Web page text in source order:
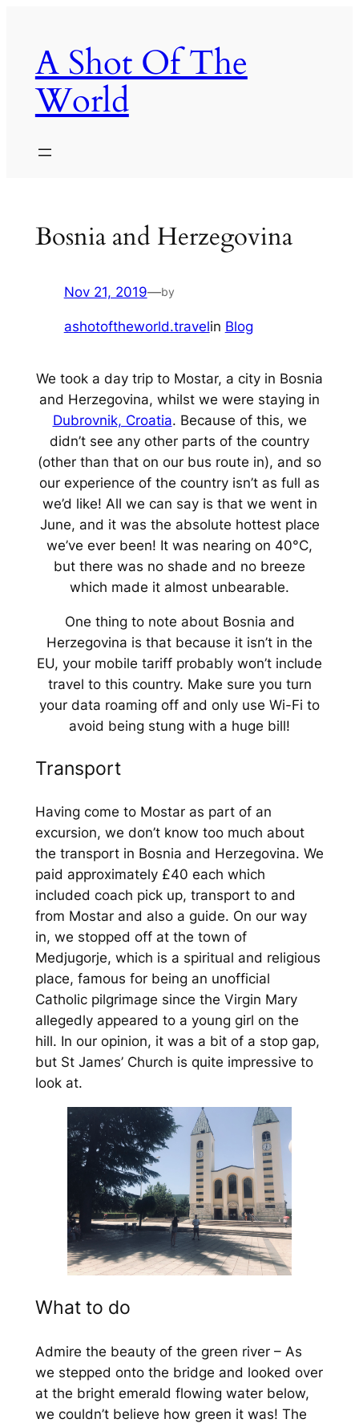
contentA Shot Of The
World
Bosnia and Herzegovina
Nov 21, 2019—by
ashotoftheworld.travelin Blog
We took a day trip to Mostar, a city in Bosnia
and Herzegovina, whilst we were staying in
Dubrovnik, Croatia. Because of this, we
didn’t see any other parts of the country
(other than that on our bus route in), and so
our experience of the country isn’t as full as
we’d like! All we can say is that we went in
June, and it was the absolute hottestplace
we’ve ever been! It was nearing on 40°C,
but there was no shade and no breeze
which made it almost unbearable.
One thing to note about Bosnia and
Herzegovina is that because it isn’t in the
EU, your mobile tariff probably won’t include
travel to this country. Make sure you turn
your data roaming off and only use Wi-Fi to
avoid being stung with a huge bill!
Transport
Having come to Mostar as part of an
excursion, we don’t know too much about
the transport in Bosnia and Herzegovina. We
paid approximately £40 each which
included coach pick up, transport to and
from Mostar and also a guide. On our way
in, we stopped off at the town of
Medjugorje, which is a spiritual and religious
place, famous for being an unofficial
Catholic pilgrimage since the Virgin Mary
allegedly appeared to a young girl on the
hill. In our opinion, it was a bit of a stop gap,
but St James’ Church is quite impressive to
look at.
What to do
Admire the beauty of the green river – As
we stepped onto the bridge and looked over
at the bright emerald flowing water below,
we couldn’t believe how green it was! The